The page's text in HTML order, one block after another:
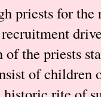
priests for
recruitment
the priests
of